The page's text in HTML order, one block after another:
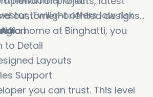
Twilight offers low risk
customer-oriented designs.
a home at Binghatti, you
to Detail
Layouts
Support
you can trust. This level